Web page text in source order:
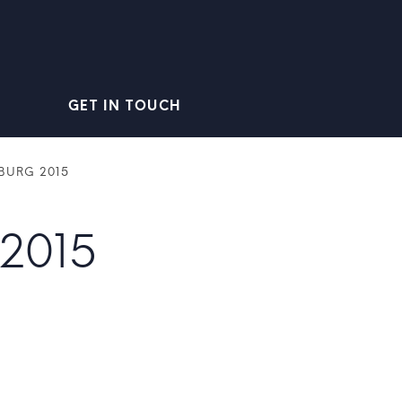
GET IN TOUCH
2015